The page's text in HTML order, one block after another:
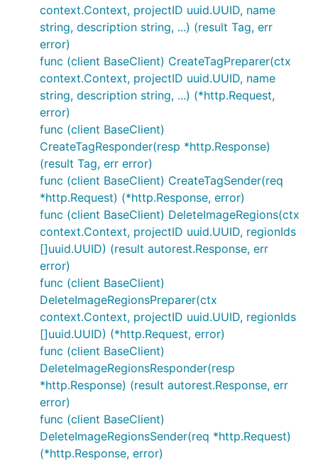
context.Context, projectID uuid.UUID, name
string, description string, ...) (result Tag, err
error)
func (client BaseClient) CreateTagPreparer(ctx
context.Context, projectID uuid.UUID, name
string, description string, ...) (*http.Request,
error)
func (client BaseClient)
CreateTagResponder(resp *http.Response)
(result Tag, err error)
func (client BaseClient) CreateTagSender(req
*http.Request) (*http.Response, error)
func (client BaseClient) DeleteImageRegions(ctx
context.Context, projectID uuid.UUID, regionIds
[]uuid.UUID) (result autorest.Response, err
error)
func (client BaseClient)
DeleteImageRegionsPreparer(ctx
context.Context, projectID uuid.UUID, regionIds
[]uuid.UUID) (*http.Request, error)
func (client BaseClient)
DeleteImageRegionsResponder(resp
*http.Response) (result autorest.Response, err
error)
func (client BaseClient)
DeleteImageRegionsSender(req *http.Request)
(*http.Response, error)